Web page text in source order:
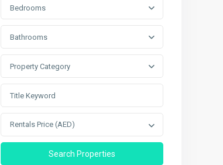
Bedrooms
Bathrooms
Property Category
Rentals Price (AED)